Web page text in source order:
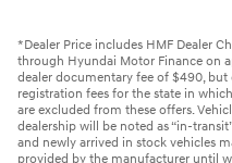
*Dealer Price includes HMF Dealer
through Hyundai Motor Finance on
dealer documentary fee of $490, but
registration fees for the state in
are excluded from these offers.
dealership will be noted as “in-
and newly arrived in stock vehicles
provided by the manufacturer until